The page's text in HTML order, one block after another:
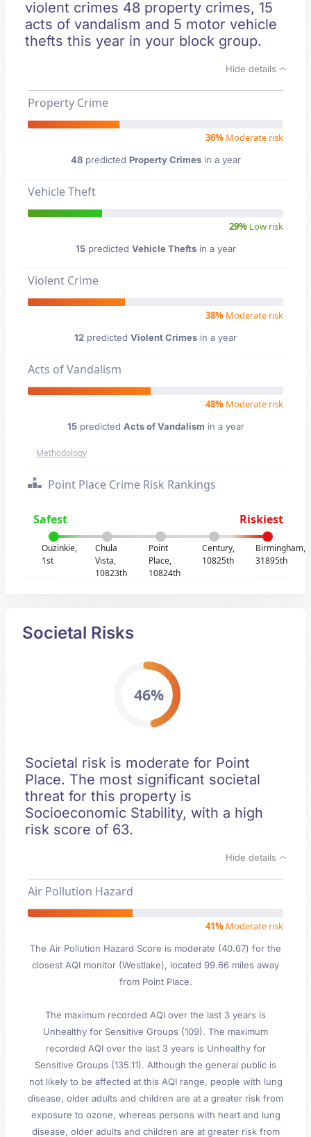
violent crimes 48 property crimes, 15
acts of vandalism and 5 motor vehicle
thefts this year in your block group.
Hide details
Property Crime
36% Moderate risk
48predicted Property Crimesin a year
Vehicle Theft
29% Low risk
15predicted Vehicle Theftsin a year
Violent Crime
38% Moderate risk
12 predicted Violent Crimes in a year
Acts of Vandalism
48% Moderate risk
15predicted Acts of Vandalism in a year
Methodology
Point Place Crime Risk Rankings
Safest Riskiest
Ouzinkie,
1st
Chula
Vista,
10823th
Point
Place,
10824th
Century,
10825th
Birmingham,
31895th
Societal Risks
46%
Societal risk is moderate for Point
Place. The most significant societal
threat for this property is
Socioeconomic Stability, with a high
risk score of 63.
Hide details
Air Pollution Hazard
41% Moderate risk
The Air Pollution Hazard Score is moderate (40.67) for the
closest AQI monitor (Westlake), located 99.66 miles away
from Point Place.
The maximum recorded AQI over the last 3 years is
Unhealthy for Sensitive Groups (109). The maximum
recorded AQI over the last 3 years is Unhealthy for
Sensitive Groups (135.11). Although the general public is
not likely to be affected at this AQI range, people with lung
disease, older adults and children are at a greater risk from
exposure to ozone, whereas persons with heart and lung
disease, older adults and children are at greater risk from